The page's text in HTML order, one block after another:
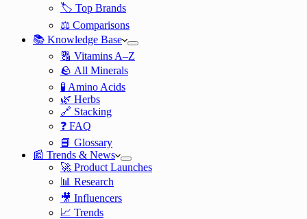
🏷️ Top Brands
⚖️ Comparisons
📚 Knowledge Base
🔠 Vitamins A–Z
🪨 All Minerals
🧪 Amino Acids
🌿 Herbs
🔗 Stacking
❓ FAQ
📘 Glossary
📰 Trends & News
🚀 Product Launches
📊 Research
🎥 Influencers
📈 Trends